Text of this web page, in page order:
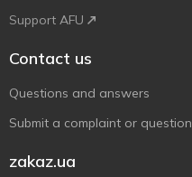
Support AFU
Contact us
Questions and answers
Submit a complaint or question
zakaz.ua